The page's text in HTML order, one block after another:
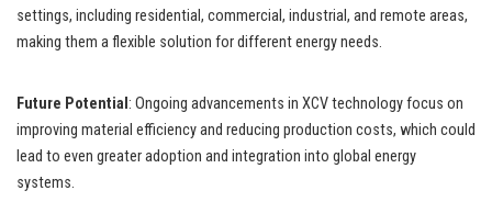
settings, including residential, commercial, industrial, and remote areas,
making them a flexible solution for different energy needs.
Future Potential : Ongoing advancements in XCV technology focus on
improving material efficiency and reducing production costs, which could
lead to even greater adoption and integration into global energy
systems.